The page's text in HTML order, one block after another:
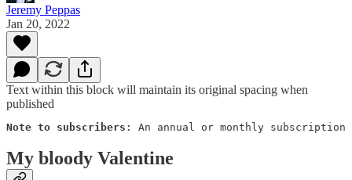
Jeremy Peppas
Jan 20, 2022
Text within this block will maintain its original spacing when
published
Note to subscribers : An annual or monthly subscription
My bloody Valentine